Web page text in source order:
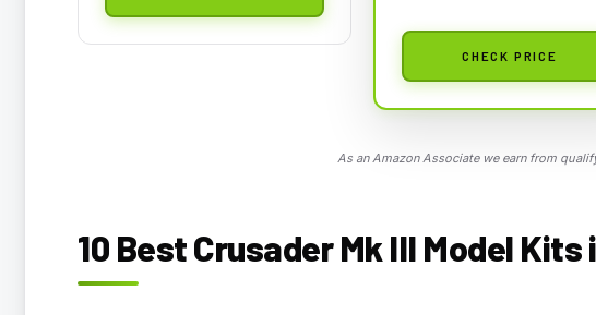
CHECK PRICE
As an Amazon Associate we earn from
10 Best Crusader Mk III Model Kits